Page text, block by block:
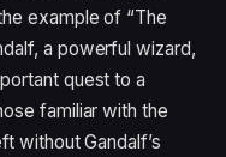
example of “The
a powerful wizard,
quest to a
familiar with the
without Gandalf’s